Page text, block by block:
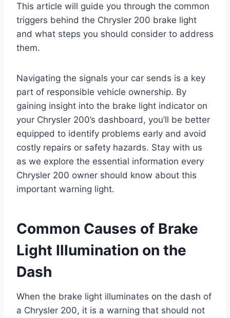
This article will guide you through the common
triggers behind the Chrysler 200 brake light
and what steps you should consider to address
them.
Navigating the signals your car sends is a key
part of responsible vehicle ownership. By
gaining insight into the brake light indicator on
your Chrysler 200’s dashboard, you’ll be better
equipped to identify problems early and avoid
costly repairs or safety hazards. Stay with us
as we explore the essential information every
Chrysler 200 owner should know about this
important warning light.
Common Causes of Brake
Light Illumination on the
Dash
When the brake light illuminates on the dash of
a Chrysler 200, it is a warning that should not